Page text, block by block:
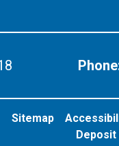
Sitemap
Deposit